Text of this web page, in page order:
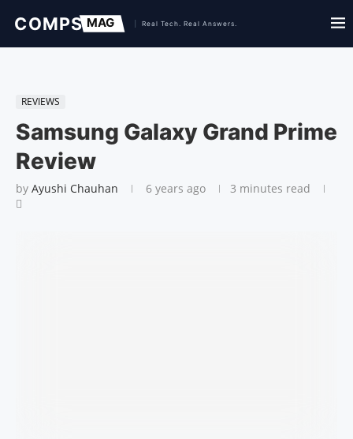
REVIEWS
Samsung Galaxy Grand Prime
Review
by Ayushi Chauhan 6 years ago 3 minutes read